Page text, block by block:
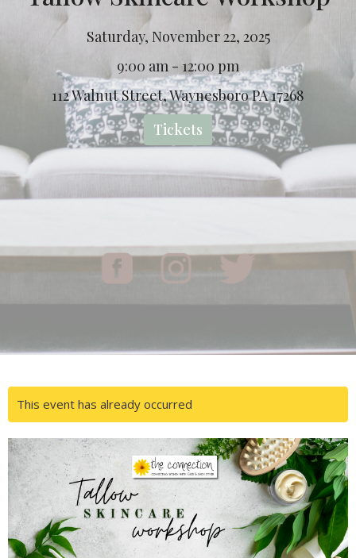
Saturday, November 22, 2025
9:00 am - 12:00 pm
112 Walnut Street, Waynesboro PA 17268
Tickets
This event has already occurred